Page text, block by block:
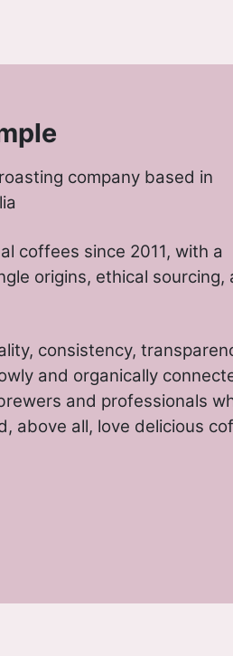
company based in
coffees since 2011, with a
origins, ethical sourcing,
consistency,
and organically
and professionals
above all, love delicious